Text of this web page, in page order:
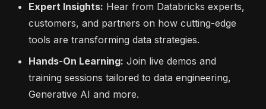
Expert Insights: Hear from Databricks experts,
customers, and partners on how cutting-edge
tools are transforming data strategies.
Hands-On Learning: Join live demos and
training sessions tailored to data engineering,
Generative AI and more.